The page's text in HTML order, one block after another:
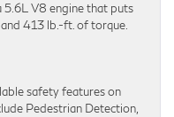
5.6L V8 engine that puts
413 lb.-ft. of torque.
safety features on
Pedestrian Detection,